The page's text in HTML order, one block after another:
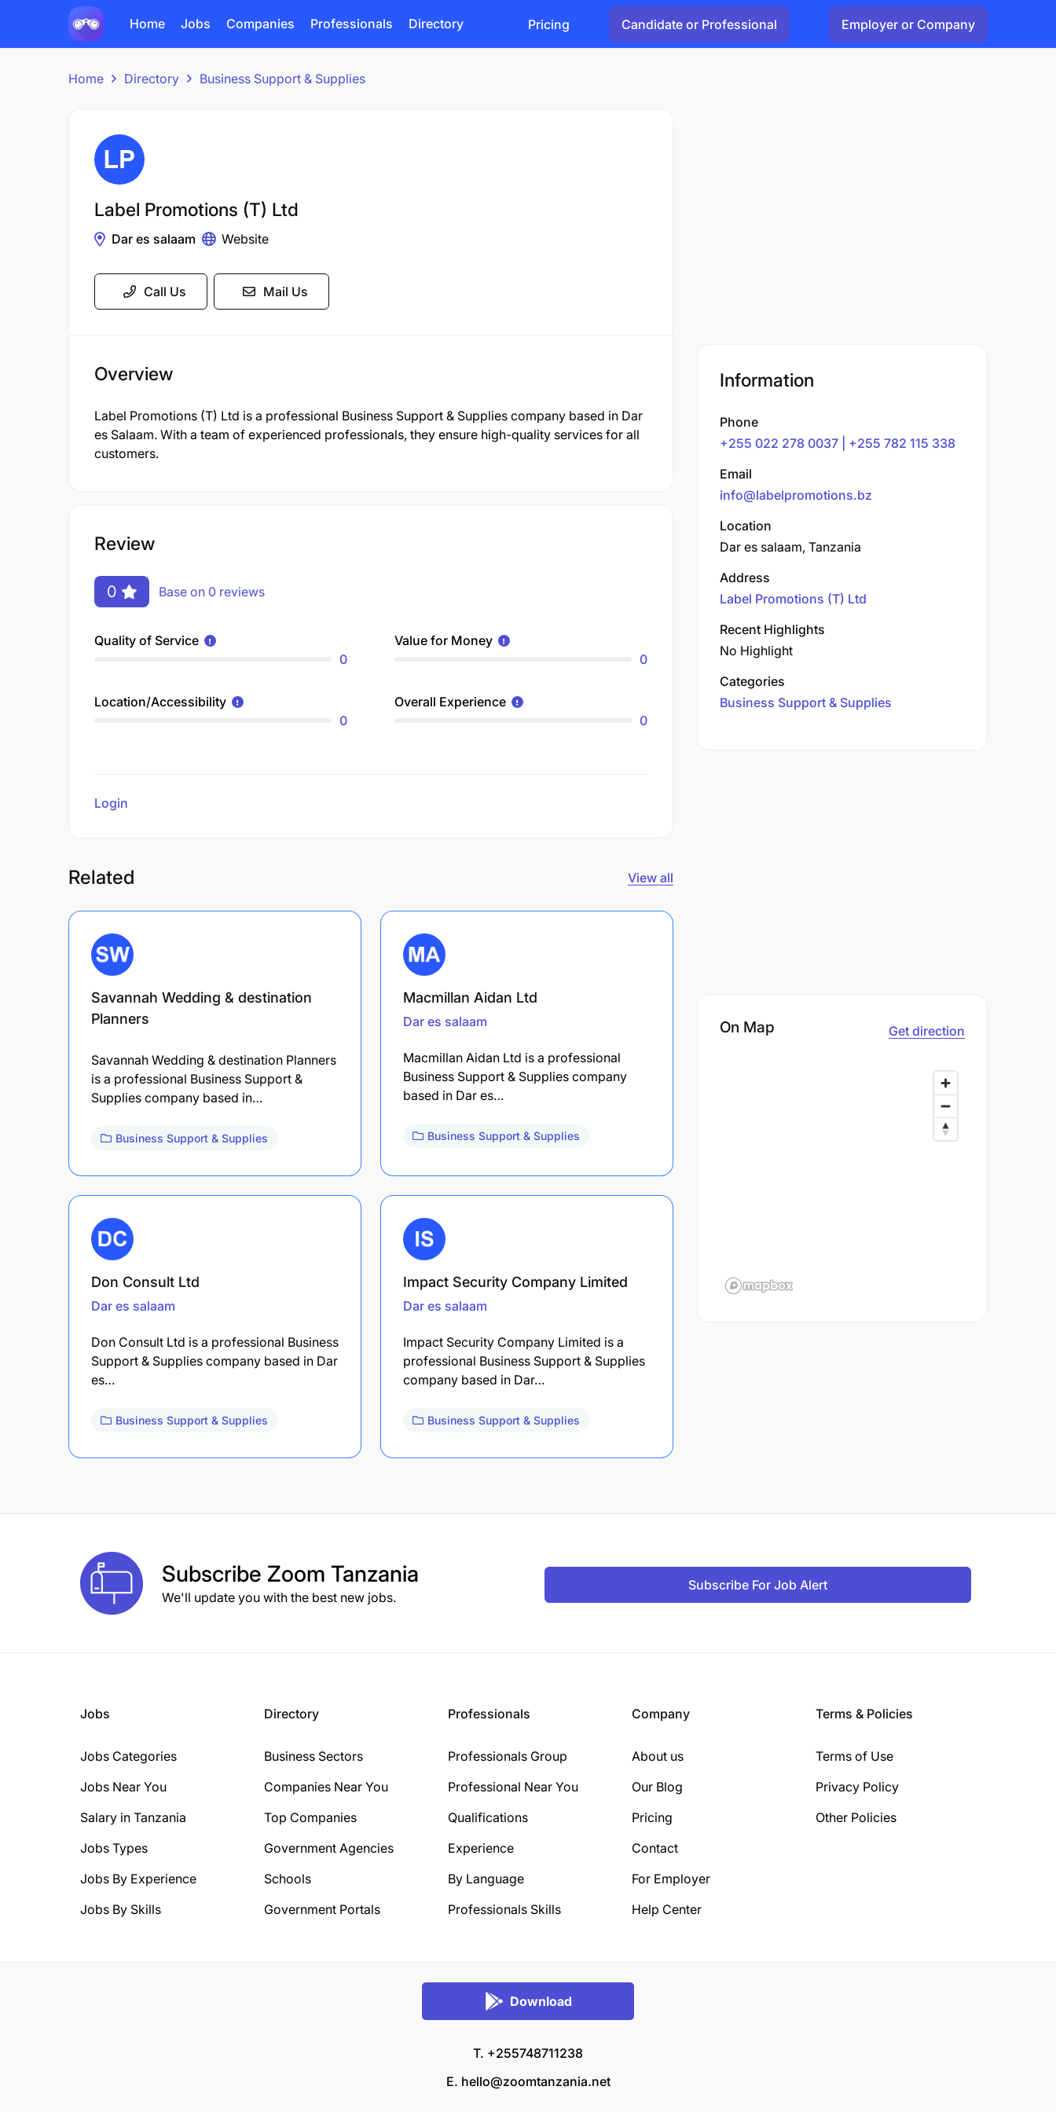
Home Jobs Companies Professionals Directory Pricing Candidate or Professional Employer or Company
Home Directory Business Support & Supplies
Label Promotions (T) Ltd
Dar es salaam Website
Call Us Mail Us
Overview
Label Promotions (T) Ltd is a professional Business Support & Supplies company based in Dar
es Salaam. With a team of experienced professionals, they ensure high-quality services for all
customers.
Review
0 Base on 0 reviews
Quality of Service
0
Value for Money
0
Location/Accessibility
0
Overall Experience
0
Login
Related View all
Savannah Wedding & destination
Planners
Savannah Wedding & destination Planners
is a professional Business Support &
Supplies company based in…
Business Support & Supplies
Macmillan Aidan Ltd
Dar es salaam
Macmillan Aidan Ltd is a professional
Business Support & Supplies company
based in Dar es…
Business Support & Supplies
Don Consult Ltd
Dar es salaam
Don Consult Ltd is a professional Business
Support & Supplies company based in Dar
es…
Business Support & Supplies
Impact Security Company Limited
Dar es salaam
Impact Security Company Limited is a
professional Business Support & Supplies
company based in Dar…
Business Support & Supplies
Information
Phone
+255 022 278 0037 | +255 782 115 338
Email
info@labelpromotions.bz
Location
Dar es salaam, Tanzania
Address
Label Promotions (T) Ltd
Recent Highlights
No Highlight
Categories
Business Support & Supplies
On Map Get direction
Subscribe Zoom Tanzania
We'll update you with the best new jobs.
Subscribe For Job Alert
Jobs
Jobs Categories
Jobs Near You
Salary in Tanzania
Jobs Types
Jobs By Experience
Jobs By Skills
Directory
Business Sectors
Companies Near You
Top Companies
Government Agencies
Schools
Government Portals
Professionals
Professionals Group
Professional Near You
Qualifications
Experience
By Language
Professionals Skills
Company
About us
Our Blog
Pricing
Contact
For Employer
Help Center
Terms & Policies
Terms of Use
Privacy Policy
Other Policies
Download
T. +255748711238
E. hello@zoomtanzania.net